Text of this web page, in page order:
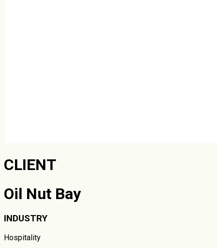
CLIENT
Oil Nut Bay
INDUSTRY
Hospitality